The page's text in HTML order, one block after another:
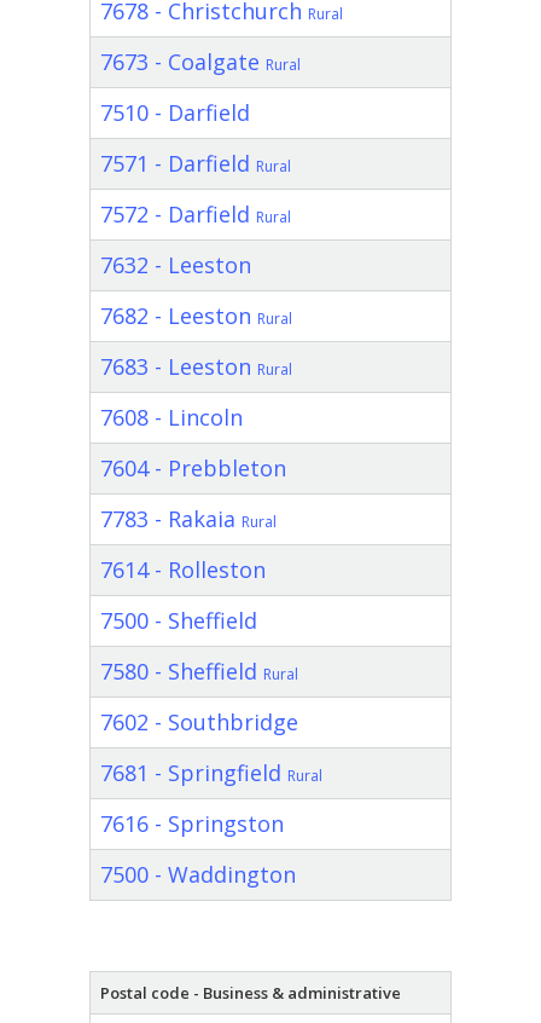
7678 - Christchurch Rural
7673 - Coalgate Rural
7510 - Darfield
7571 - Darfield Rural
7572 - Darfield Rural
7632 - Leeston
7682 - Leeston Rural
7683 - Leeston Rural
7608 - Lincoln
7604 - Prebbleton
7783 - Rakaia Rural
7614 - Rolleston
7500 - Sheffield
7580 - Sheffield Rural
7602 - Southbridge
7681 - Springfield Rural
7616 - Springston
7500 - Waddington
Postal code - Business & administrative